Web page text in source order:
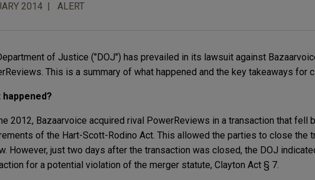
2014 ALERT
of Justice ("DOJ") has prevailed in its lawsuit against
This is a summary of what happened and the key takeaways for
happened?
2012, Bazaarvoice acquired rival PowerReviews in a transaction that fell
of the Hart-Scott-Rodino Act. This allowed the parties to close the
However, just two days after the transaction was closed, the DOJ
for a potential violation of the merger statute, Clayton Act § 7.